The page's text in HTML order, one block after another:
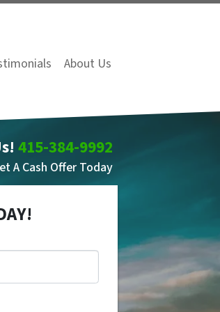
About Us
415-384-9992
A Cash Offer Today